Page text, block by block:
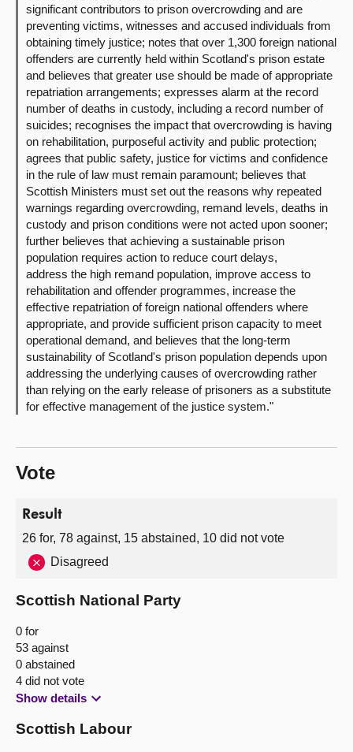
significant contributors to prison overcrowding and are
preventing victims, witnesses and accused individuals from
obtaining timely justice; notes that over 1,300 foreign national
offenders are currently held within Scotland's prison estate
and believes that greater use should be made of appropriate
repatriation arrangements; expresses alarm at the record
number of deaths in custody, including a record number of
suicides; recognises the impact that overcrowding is having
on rehabilitation, purposeful activity and public protection;
agrees that public safety, justice for victims and confidence
in the rule of law must remain paramount; believes that
Scottish Ministers must set out the reasons why repeated
warnings regarding overcrowding, remand levels, deaths in
custody and prison conditions were not acted upon sooner;
further believes that achieving a sustainable prison
population requires action to reduce court delays,
address the high remand population, improve access to
rehabilitation and offender programmes, increase the
effective repatriation of foreign national offenders where
appropriate, and provide sufficient prison capacity to meet
operational demand, and believes that the long-term
sustainability of Scotland's prison population depends upon
addressing the underlying causes of overcrowding rather
than relying on the early release of prisoners as a substitute
for effective management of the justice system."
Vote
Result
26 for, 78 against, 15 abstained, 10 did not vote
Disagreed
Scottish National Party
0 for
53 against
0 abstained
4 did not vote
Show details
Scottish Labour